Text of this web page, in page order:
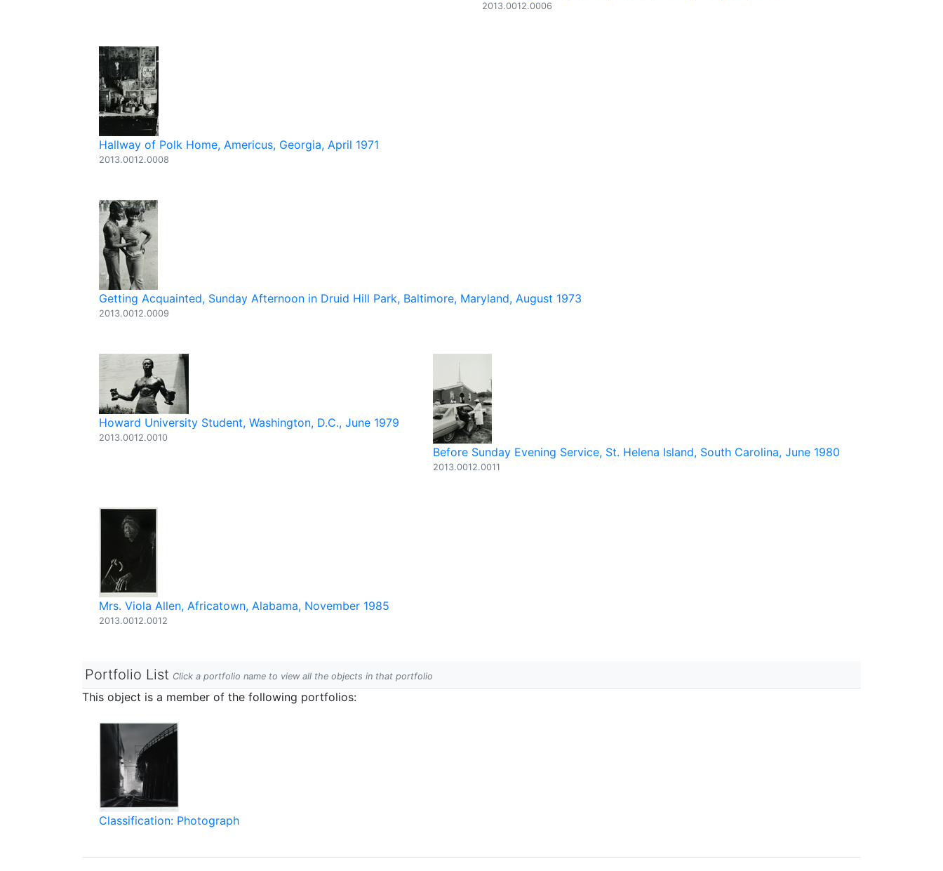
2013.0012.0006
Hallway of Polk Home, Americus, Georgia, April 1971
2013.0012.0008
Getting Acquainted, Sunday Afternoon in Druid Hill Park, Baltimore, Maryland, August 1973
2013.0012.0009
Howard University Student, Washington, D.C., June 1979
2013.0012.0010
Before Sunday Evening Service, St. Helena Island, South Carolina, June 1980
2013.0012.0011
Mrs. Viola Allen, Africatown, Alabama, November 1985
2013.0012.0012
Portfolio List Click a portfolio name to view all the objects in that portfolio
This object is a member of the following portfolios:
Classification: Photograph